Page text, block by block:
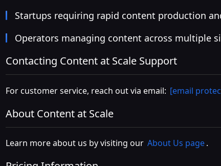
Startups requiring rapid content production
Operators managing content across multiple
Contacting Content at Scale Support
For customer service, reach out via email: [email
About Content at Scale
Learn more about us by visiting our About Us page.